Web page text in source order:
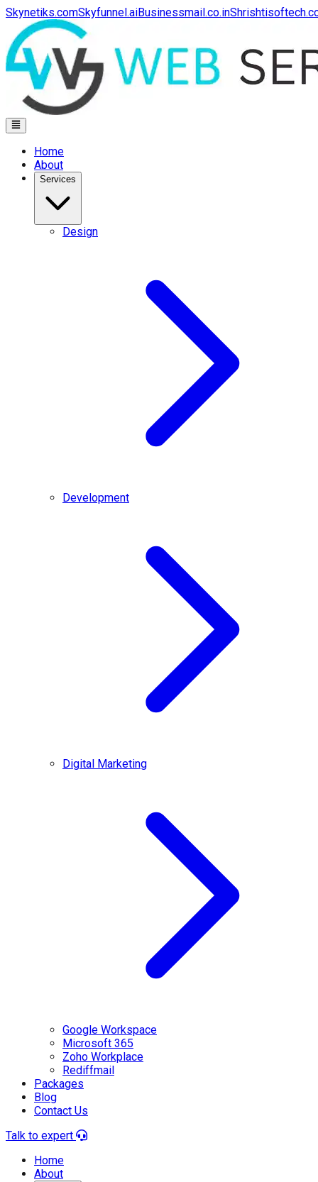
Skynetiks.comSkyfunnel.aiBusinessmail.co.in
Home
About
Services
Design
Development
Digital Marketing
Google Workspace
Microsoft 365
Zoho Workplace
Rediffmail
Packages
Blog
Contact Us
Talk to expert
Home
About